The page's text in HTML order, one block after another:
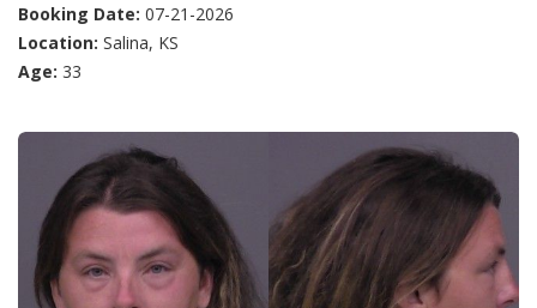
Booking Date: 07-21-2026
Location: Salina, KS
Age: 33